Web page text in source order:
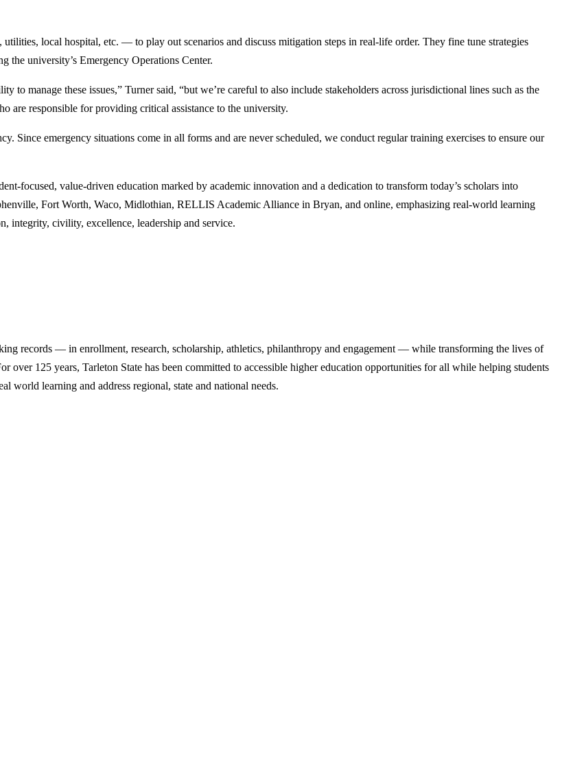
local hospital, etc. — to play out scenarios and discuss mitigation steps in real-life order. They fine tune strategies
the university’s Emergency Operations Center.
manage these issues,” Turner said, “but we’re careful to also include stakeholders across jurisdictional lines such as the
are responsible for providing critical assistance to the university.
Since emergency situations come in all forms and are never scheduled, we conduct regular training exercises to ensure our
focused, value-driven education marked by academic innovation and a dedication to transform today’s scholars into
Fort Worth, Waco, Midlothian, RELLIS Academic Alliance in Bryan, and online, emphasizing real-world learning
integrity, civility, excellence, leadership and service.
records — in enrollment, research, scholarship, athletics, philanthropy and engagement — while transforming the lives of
125 years, Tarleton State has been committed to accessible higher education opportunities for all while helping students
world learning and address regional, state and national needs.